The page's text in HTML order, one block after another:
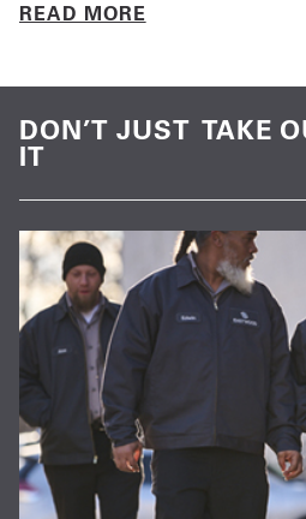
READ MORE
DON’T JUST TAKE
IT